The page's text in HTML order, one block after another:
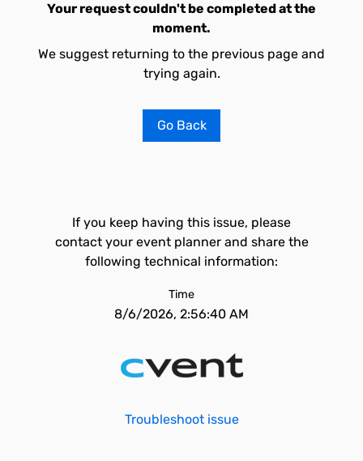
Your request couldn't be completed at the
moment.
We suggest returning to the previous page and
trying again.
Go Back
If you keep having this issue, please
contact your event planner and share the
following technical information:
Time
8/6/2026, 2:56:40 AM
Troubleshoot issue